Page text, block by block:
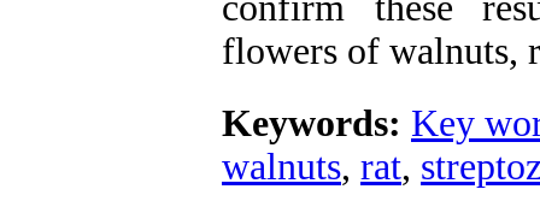
flowers of walnuts,
Keywords: Key
walnuts, rat,